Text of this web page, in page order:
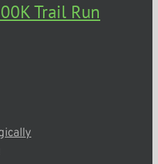
Trail Run